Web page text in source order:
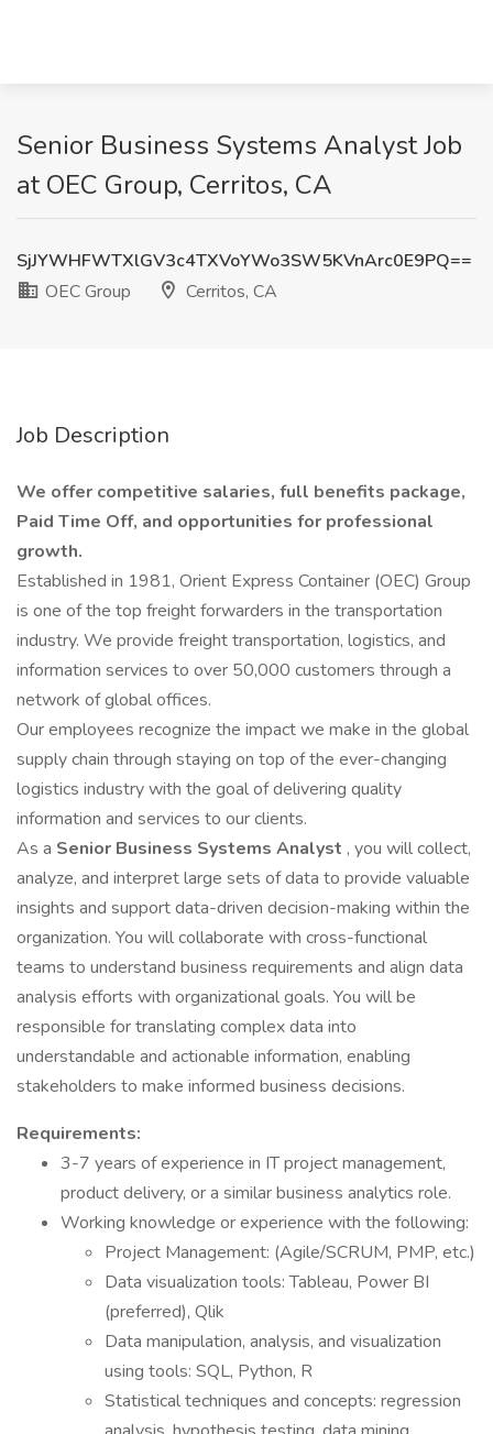
Senior Business Systems Analyst Job
at OEC Group, Cerritos, CA
SjJYWHFWTXlGV3c4TXVoYWo3SW5KVnArc0E9PQ==
OEC Group
Cerritos, CA
Job Description
We offer competitive salaries, full benefits package,
Paid Time Off, and opportunities for professional
growth.
Established in 1981, Orient Express Container (OEC) Group
is one of the top freight forwarders in the transportation
industry. We provide freight transportation, logistics, and
information services to over 50,000 customers through a
network of global offices.
Our employees recognize the impact we make in the global
supply chain through staying on top of the ever-changing
logistics industry with the goal of delivering quality
information and services to our clients.
As a Senior Business Systems Analyst , you will collect,
analyze, and interpret large sets of data to provide valuable
insights and support data-driven decision-making within the
organization. You will collaborate with cross-functional
teams to understand business requirements and align data
analysis efforts with organizational goals. You will be
responsible for translating complex data into
understandable and actionable information, enabling
stakeholders to make informed business decisions.
Requirements:
3-7 years of experience in IT project management,
product delivery, or a similar business analytics role.
Working knowledge or experience with the following:
Project Management: (Agile/SCRUM, PMP, etc.)
Data visualization tools: Tableau, Power BI
(preferred), Qlik
Data manipulation, analysis, and visualization
using tools: SQL, Python, R
Statistical techniques and concepts: regression